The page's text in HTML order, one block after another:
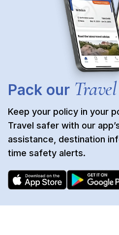
Pack our
Keep your policy in your
Travel safer with our
assistance, destination
time safety alerts.